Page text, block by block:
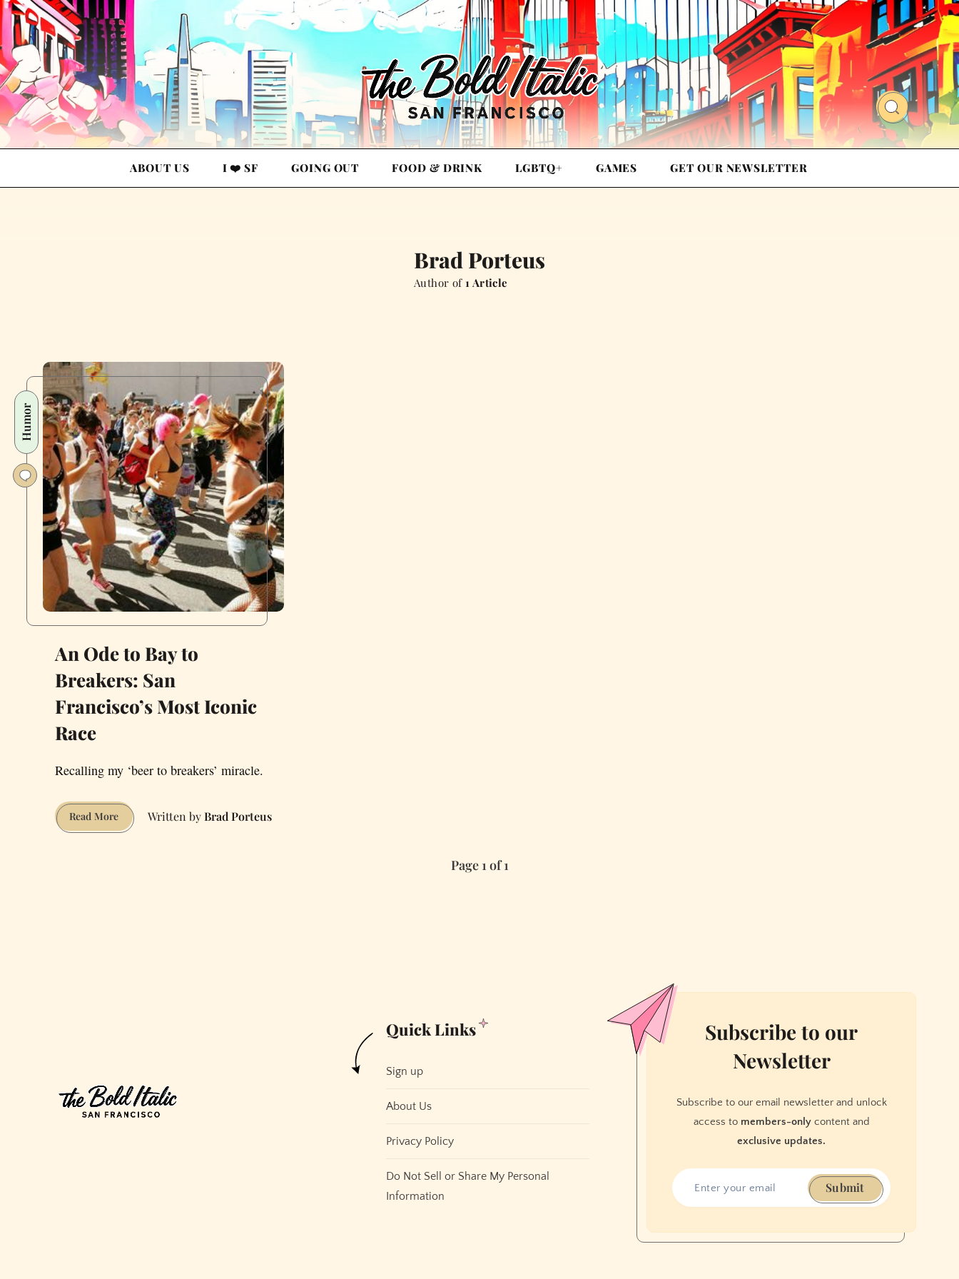
ABOUT US I ❤️ SF GOING OUT FOOD & DRINK LGBTQ+ GAMES GET OUR NEWSLETTER
Brad Porteus
Author of 1 Article
Humor
An Ode to Bay to
Breakers: San
Francisco’s Most Iconic
Race
Recalling my ‘beer to breakers’ miracle.
Read MoreAn
Ode
Brad Porteus
Page 1 of 1
Quick Links
Sign up
About Us
Privacy Policy
Do Not Sell or Share My Personal
Information
Subscribe to our
Newsletter
Subscribe to our email newsletter and unlock
access to members-onlycontent and
exclusive updates.
Submit